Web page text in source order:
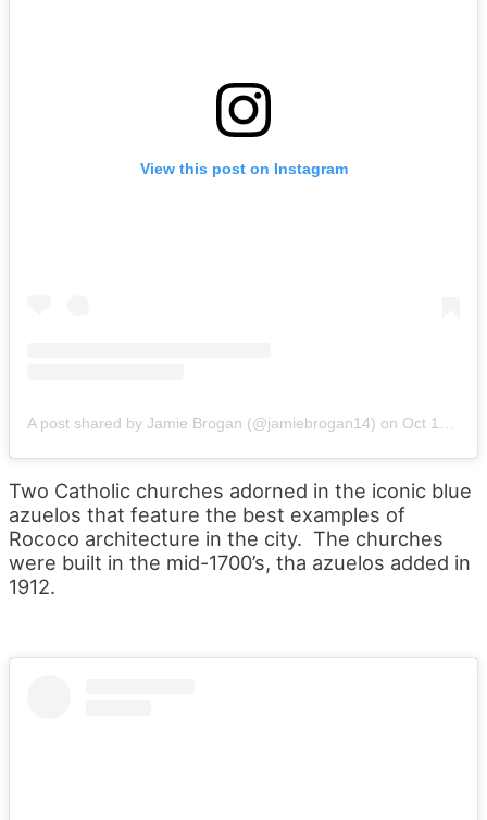
View this post on Instagram
A post shared by Jamie Brogan (@jamiebrogan14) on Oct 18, 2019 at 11:31pm PDT
Two Catholic churches adorned in the iconic blue
azuelos that feature the best examples of
Rococo architecture in the city. The churches
were built in the mid-1700’s, tha azuelos added in
1912.